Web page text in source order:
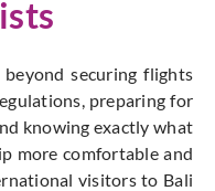
beyond securing flights
preparing for
knowing exactly what
more comfortable and
visitors to Bali